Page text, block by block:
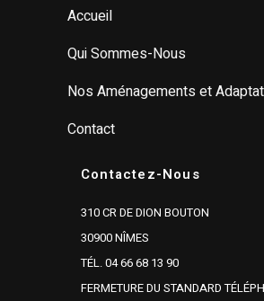
Accueil
Qui Sommes-Nous
Nos Aménagements et
Contact
Contactez-Nous
310 CR DE DION BOUTON
30900 NÎMES
TÉL. 04 66 68 13 90
FERMETURE DU STANDARD